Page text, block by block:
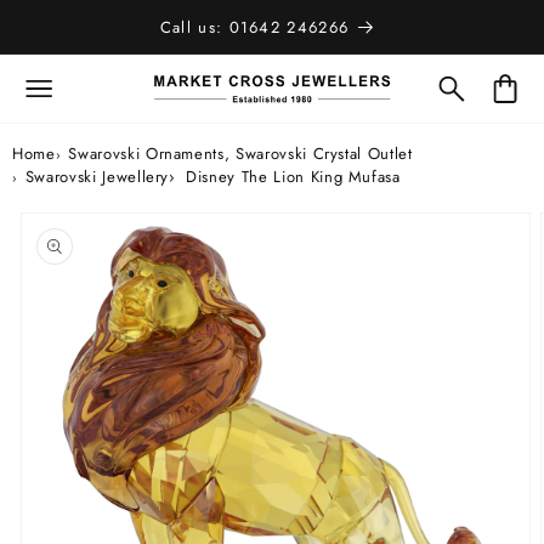
Call us: 01642 246266
Bag
Home Swarovski Ornaments, Swarovski Crystal Outlet
Swarovski Jewellery
Disney The Lion King Mufasa
PRODUCT
INFORMATION